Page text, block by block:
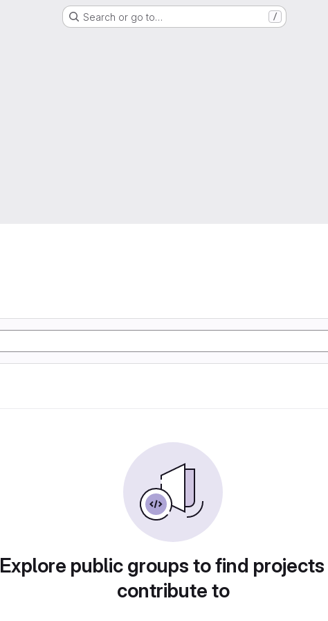
Search or go to… /
Explore public groups to find
contribute to